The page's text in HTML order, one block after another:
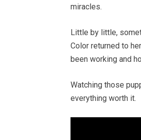
miracles.
Little by little,
Color returned to
been working and
Watching those
everything worth it.